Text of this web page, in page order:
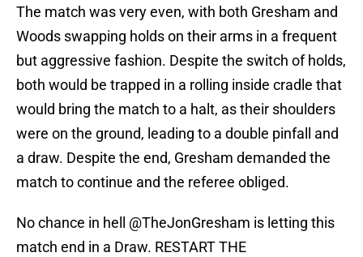
The match was very even, with both Gresham and
Woods swapping holds on their arms in a frequent
but aggressive fashion. Despite the switch of holds,
both would be trapped in a rolling inside cradle that
would bring the match to a halt, as their shoulders
were on the ground, leading to a double pinfall and
a draw. Despite the end, Gresham demanded the
match to continue and the referee obliged.
No chance in hell @TheJonGresham is letting this
match end in a Draw. RESTART THE